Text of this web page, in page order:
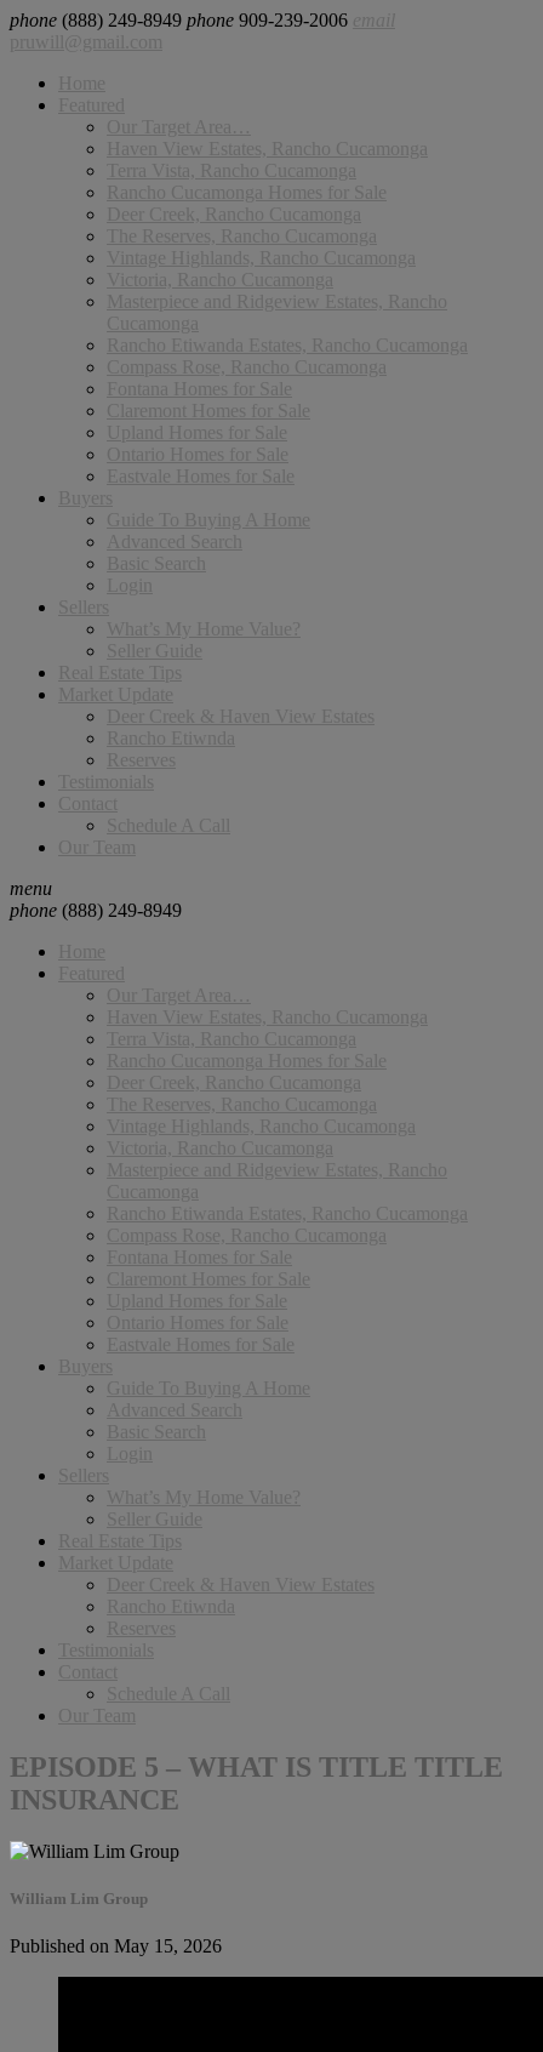
phone (888) 249-8949 phone 909-239-2006
email
pruwill@gmail.com
Home
Featured
Our Target Area…
Haven View Estates, Rancho Cucamonga
Terra Vista, Rancho Cucamonga
Rancho Cucamonga Homes for Sale
Deer Creek, Rancho Cucamonga
The Reserves, Rancho Cucamonga
Vintage Highlands, Rancho Cucamonga
Victoria, Rancho Cucamonga
Masterpiece and Ridgeview Estates, Rancho
Cucamonga
Rancho Etiwanda Estates, Rancho Cucamonga
Compass Rose, Rancho Cucamonga
Fontana Homes for Sale
Claremont Homes for Sale
Upland Homes for Sale
Ontario Homes for Sale
Eastvale Homes for Sale
Buyers
Guide To Buying A Home
Advanced Search
Basic Search
Login
Sellers
What’s My Home Value?
Seller Guide
Real Estate Tips
Market Update
Deer Creek & Haven View Estates
Rancho Etiwnda
Reserves
Testimonials
Contact
Schedule A Call
Our Team
menu
phone (888) 249-8949
Home
Featured
Our Target Area…
Haven View Estates, Rancho Cucamonga
Terra Vista, Rancho Cucamonga
Rancho Cucamonga Homes for Sale
Deer Creek, Rancho Cucamonga
The Reserves, Rancho Cucamonga
Vintage Highlands, Rancho Cucamonga
Victoria, Rancho Cucamonga
Masterpiece and Ridgeview Estates, Rancho
Cucamonga
Rancho Etiwanda Estates, Rancho Cucamonga
Compass Rose, Rancho Cucamonga
Fontana Homes for Sale
Claremont Homes for Sale
Upland Homes for Sale
Ontario Homes for Sale
Eastvale Homes for Sale
Buyers
Guide To Buying A Home
Advanced Search
Basic Search
Login
Sellers
What’s My Home Value?
Seller Guide
Real Estate Tips
Market Update
Deer Creek & Haven View Estates
Rancho Etiwnda
Reserves
Testimonials
Contact
Schedule A Call
Our Team
EPISODE 5 – WHAT IS TITLE TITLE
INSURANCE
William Lim Group
Published on May 15, 2026